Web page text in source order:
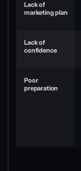
Lack of
marketing plan
Lack of
confidence
Poor
preparation